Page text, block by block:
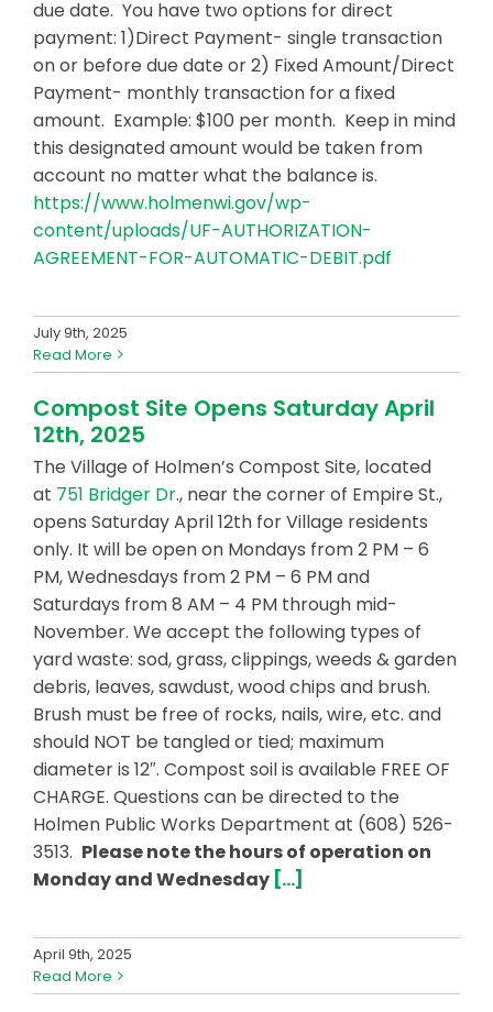
due date. You have two options for direct
payment: 1)Direct Payment- single transaction
on or before due date or 2) Fixed Amount/Direct
Payment- monthly transaction for a fixed
amount. Example: $100 per month. Keep in mind
this designated amount would be taken from
account no matter what the balance is.
https://www.holmenwi.gov/wp-
content/uploads/UF-AUTHORIZATION-
AGREEMENT-FOR-AUTOMATIC-DEBIT.pdf
July 9th, 2025
Read More
Compost Site Opens Saturday April
12th, 2025
The Village of Holmen’s Compost Site, located
at 751 Bridger Dr., near the corner of Empire St.,
opens Saturday April 12th for Village residents
only. It will be open on Mondays from 2 PM – 6
PM, Wednesdays from 2 PM – 6 PM and
Saturdays from 8 AM – 4 PM through mid-
November. We accept the following types of
yard waste: sod, grass, clippings, weeds & garden
debris, leaves, sawdust, wood chips and brush.
Brush must be free of rocks, nails, wire, etc. and
should NOT be tangled or tied; maximum
diameter is 12″. Compost soil is available FREE OF
CHARGE. Questions can be directed to the
Holmen Public Works Department at (608) 526-
3513. Please note the hours of operation on
Monday and Wednesday[…]
April 9th, 2025
Read More